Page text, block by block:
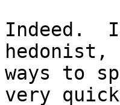
Indeed.
ways to
very